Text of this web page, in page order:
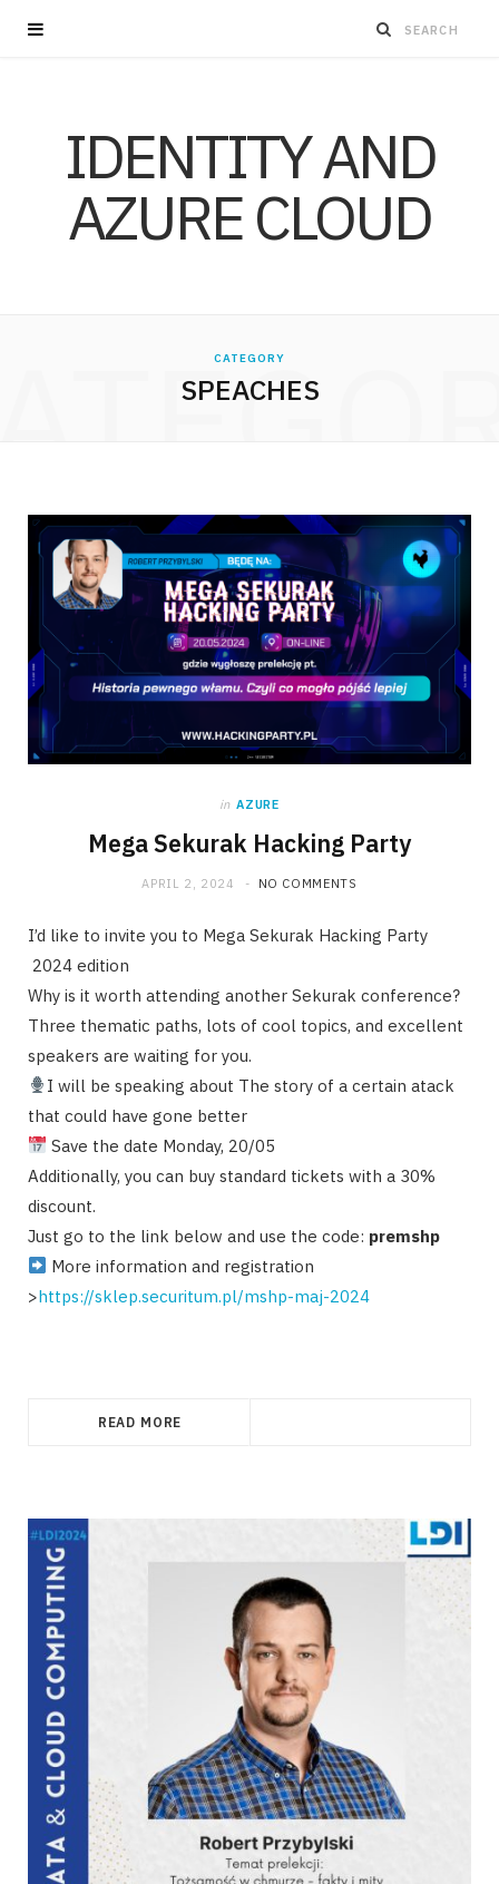
IDENTITY AND
AZURE CLOUD
CATEGORY
SPEACHES
in AZURE
Mega Sekurak Hacking Party
APRIL 2, 2024 NO COMMENTS
I’d like to invite you to Mega Sekurak Hacking Party
2024 edition
Why is it worth attending another Sekurak conference?
Three thematic paths, lots of cool topics, and excellent
speakers are waiting for you.
I will be speaking about The story of a certain atack
that could have gone better
Save the date Monday, 20/05
Additionally, you can buy standard tickets with a 30%
discount.
Just go to the link below and use the code: premshp
More information and registration
>https://sklep.securitum.pl/mshp-maj-2024
READ MORE